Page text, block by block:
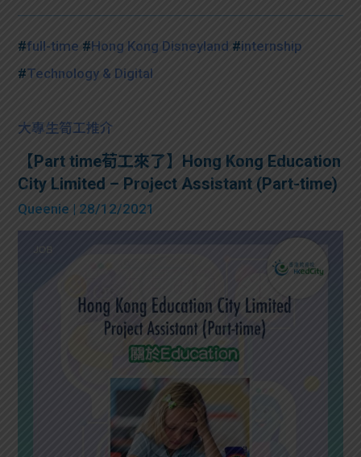
#full-time #Hong Kong Disneyland #internship
#Technology & Digital
大專生筍工推介
【Part time荀工來了】Hong Kong Education
City Limited – Project Assistant (Part-time)
Queenie | 28/12/2021